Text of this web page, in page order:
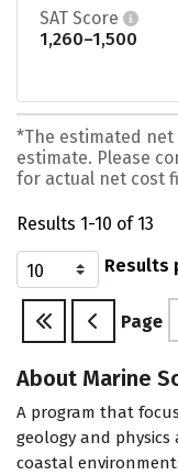
SAT Score
1,260–1,500
*The estimated net
estimate. Please
for actual net cost
Results 1-10 of 13
Results
Page
About Marine
A program that
geology and
coastal